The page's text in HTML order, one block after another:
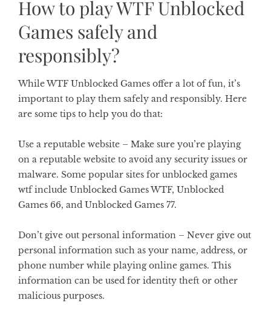
How to play WTF Unblocked
Games safely and
responsibly?
While WTF Unblocked Games offer a lot of fun, it’s
important to play them safely and responsibly. Here
are some tips to help you do that:
Use a reputable website – Make sure you’re playing
on a reputable website to avoid any security issues or
malware. Some popular sites for unblocked games
wtf include Unblocked Games WTF, Unblocked
Games 66, and Unblocked Games 77.
Don’t give out personal information – Never give out
personal information such as your name, address, or
phone number while playing online games. This
information can be used for identity theft or other
malicious purposes.